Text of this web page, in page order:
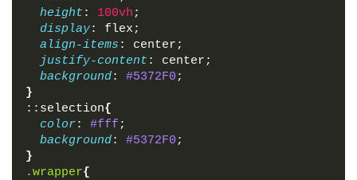
body>
html >
height : 100vh ;
display: flex;
align-items : center;
justify-content : center;
background: #5372F0 ;
}
:: selection{
color: #fff ;
background: #5372F0 ;
}
.wrapper{